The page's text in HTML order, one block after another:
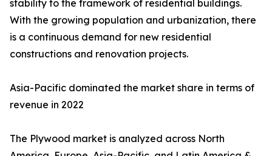
stability to the framework of residential buildings.
With the growing population and urbanization, there
is a continuous demand for new residential
constructions and renovation projects.
Asia-Pacific dominated the market share in terms of
revenue in 2022
The Plywood market is analyzed across North